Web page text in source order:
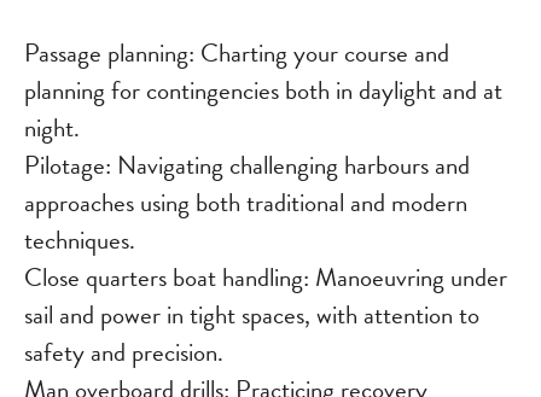
Passage planning: Charting your course and
planning for contingencies both in daylight and at
night.
Pilotage: Navigating challenging harbours and
approaches using both traditional and modern
techniques.
Close quarters boat handling: Manoeuvring under
sail and power in tight spaces, with attention to
safety and precision.